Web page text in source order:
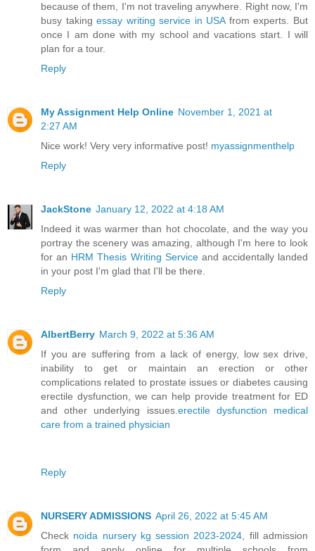
because of them, I'm not traveling anywhere. Right now, I'm
busy takingessay writing service in USAfrom experts. But
once I am done with my school and vacations start. I will
plan for a tour.
Reply
My Assignment Help Online November 1, 2021 at
2:27 AM
Nice work! Very very informative post! myassignmenthelp
Reply
JackStone January 12, 2022 at 4:18 AM
Indeed it was warmer than hot chocolate, and the way you
portray the scenery was amazing, although I'm here to look
for an HRM Thesis Writing Serviceand accidentally landed
in your post I'm glad that I'll be there.
Reply
AlbertBerry March 9, 2022 at 5:36 AM
If you are suffering from a lack of energy, low sex drive,
inability to get or maintain an erection or other
complications related to prostate issues or diabetes causing
erectile dysfunction, we can help provide treatment for ED
and other underlying issues.erectile dysfunction medical
care from a trained physician
Reply
NURSERY ADMISSIONS April 26, 2022 at 5:45 AM
Check noida nursery kg session 2023-2024, fill admission